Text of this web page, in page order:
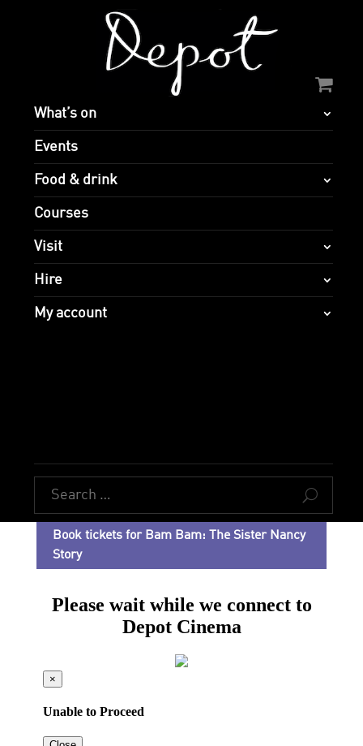
What’s on
Events
Food & drink
Courses
Visit
Hire
My account
U
Book tickets for Bam Bam: The Sister Nancy
Story